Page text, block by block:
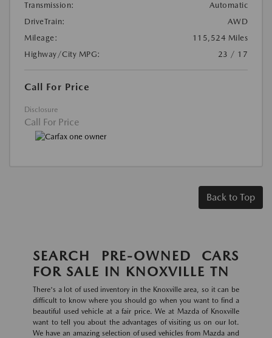
Transmission:
Automatic
DriveTrain:
AWD
Mileage:
115,524 Miles
Highway/City MPG:
23 / 17
Call For Price
Disclosure
Call For Price
Back to Top
SEARCH PRE-OWNED CARS
FOR SALE IN KNOXVILLE TN
There's a lot of used inventory in the Knoxville area, so it can be
difficult to know where you should go when you want to find a
beautiful used vehicle at a fair price. We at Mazda of Knoxville
want to tell you about the advantages of visiting us on our lot.
We have an amazing selection of used vehicles from Mazda and